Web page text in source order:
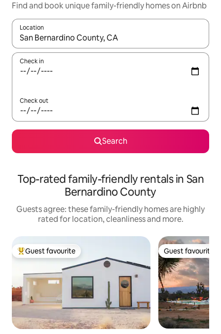
Find and book unique family-friendly homes on Airbnb
Location
When results are available, navigate with the up and down
Check in
Check out
Search
Top-rated family-friendly rentals in San
Bernardino County
Guests agree: these family-friendly homes are highly
rated for location, cleanliness and more.
Top guest favourite
Guest favourite Guest favourite
Guest favourite